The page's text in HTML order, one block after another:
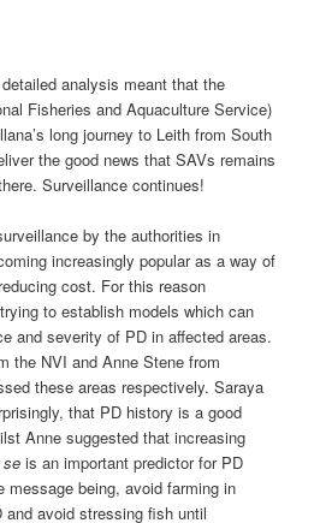
analysis meant that the
Fisheries and Aquaculture Service)
long journey to Leith from South
the good news that SAVs remains
Surveillance continues!
by the authorities in
increasingly popular as a way of
cost. For this reason
to establish models which can
and severity of PD in affected areas.
the NVI and Anne Stene from
these areas respectively. Saraya
that PD history is a good
Anne suggested that increasing
se is an important predictor for PD
message being, avoid farming in
avoid stressing fish until